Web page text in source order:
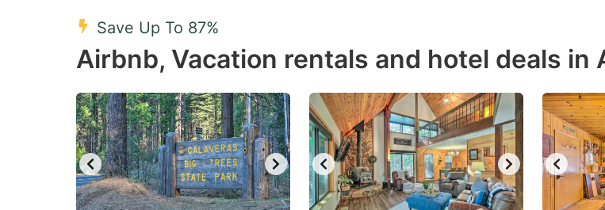
shortcuts
for
changing
dates.
for
changing
dates.
Save Up To 87%
Airbnb, Vacation rentals and hotel deals in